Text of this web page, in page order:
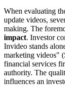
When evaluating
update videos,
making. The
impact. Investor
Invideo stands
marketing videos"
financial services
authority. The
influences an